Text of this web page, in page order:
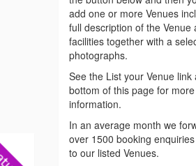
add one or more Venues
full description of the Venue
facilities together with a
photographs.
See the List your Venue link
bottom of this page for more
information.
In an average month we
over 1500 booking
to our listed Venues.